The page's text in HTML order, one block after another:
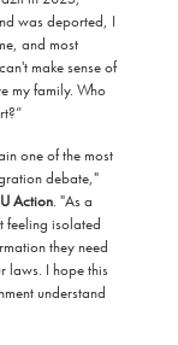
was deported, I
and most
make sense of
my family. Who
one of the most
debate,"
Action. "As a
feeling isolated
they need
laws. I hope this
understand